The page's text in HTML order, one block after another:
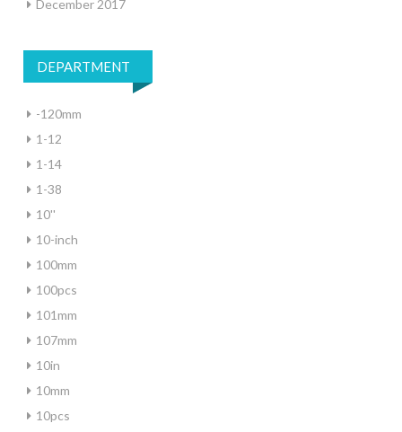
December 2017
DEPARTMENT
-120mm
1-12
1-14
1-38
10''
10-inch
100mm
100pcs
101mm
107mm
10in
10mm
10pcs